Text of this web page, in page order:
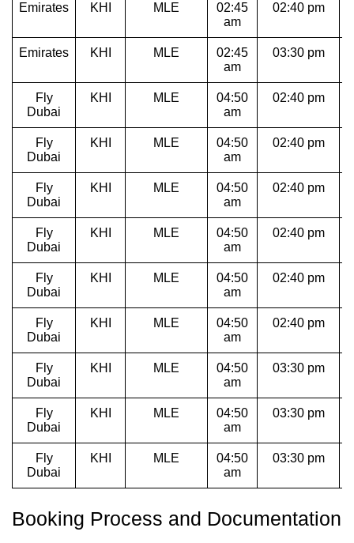
Emirates KHI MLE
02:45
am
02:40 pm
Emirates KHI MLE
02:45
am
03:30 pm
Fly
Dubai
KHI MLE
04:50
am
02:40 pm
Fly
Dubai
KHI MLE
04:50
am
02:40 pm
Fly
Dubai
KHI MLE
04:50
am
02:40 pm
Fly
Dubai
KHI MLE
04:50
am
02:40 pm
Fly
Dubai
KHI MLE
04:50
am
02:40 pm
Fly
Dubai
KHI MLE
04:50
am
02:40 pm
Fly
Dubai
KHI MLE
04:50
am
03:30 pm
Fly
Dubai
KHI MLE
04:50
am
03:30 pm
Fly
Dubai
KHI MLE
04:50
am
03:30 pm
Booking Process and Documentation